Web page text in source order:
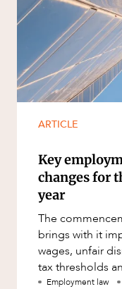
ARTICLE
Key
changes for
year
The
brings with it
wages, unfair
tax thresholds
Employment law